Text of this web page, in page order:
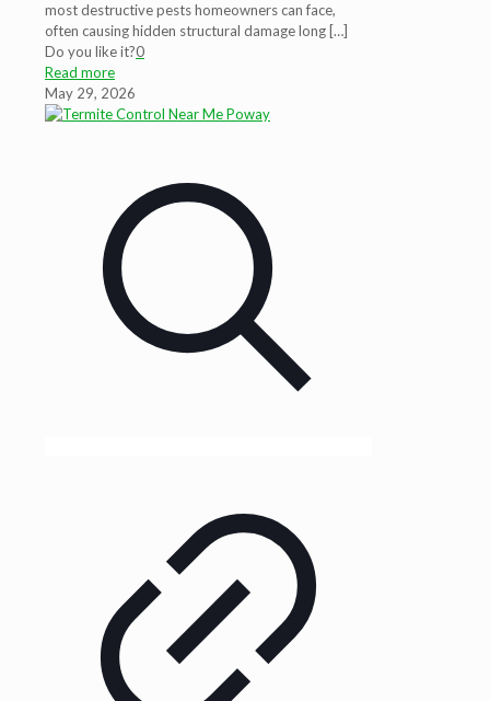
most destructive pests homeowners can face,
often causing hidden structural damage long […]
Do you like it?0
Read more
May 29, 2026